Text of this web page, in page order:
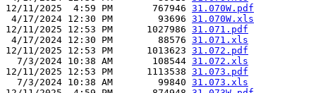
12/11/2025  4:59 PM       767946 31.070W.pdf
4/17/2024 12:30 PM        93696 31.070W.xls
12/11/2025 12:53 PM      1027986 31.071.pdf
4/17/2024 12:30 PM        88576 31.071.xls
12/11/2025 12:53 PM      1013623 31.072.pdf
  7/3/2024 10:38 AM       108544
31.072.xls
12/11/2025 12:53 PM      1113538 31.073.pdf
  7/3/2024 10:38 AM        99840
31.073.xls